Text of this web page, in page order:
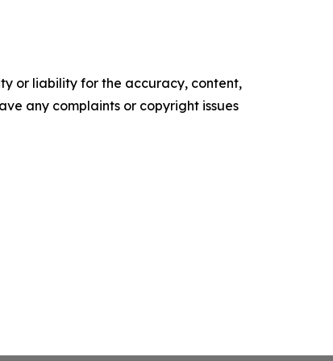
or liability for the accuracy, content,
any complaints or copyright issues